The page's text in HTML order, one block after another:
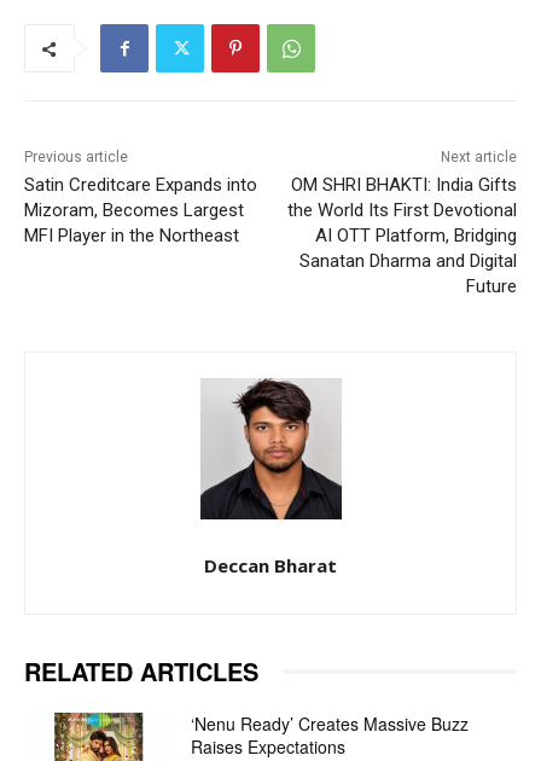
Previous article
Satin Creditcare Expands into
Mizoram, Becomes Largest
MFI Player in the Northeast
Next article
OM SHRI BHAKTI: India Gifts
the World Its First Devotional
AI OTT Platform, Bridging
Sanatan Dharma and Digital
Future
Deccan Bharat
RELATED ARTICLES
‘Nenu Ready’ Creates Massive Buzz
Raises Expectations